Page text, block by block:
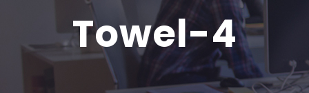
Towel-4